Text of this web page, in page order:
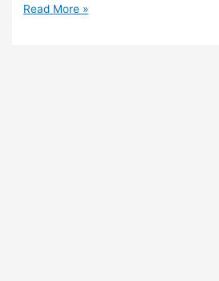
Azure
Read More »